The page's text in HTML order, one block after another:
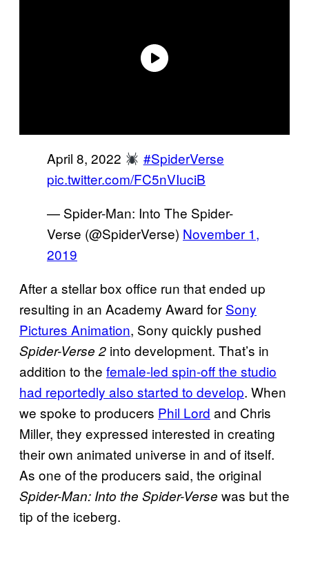
April 8, 2022
#SpiderVerse
pic.twitter.com/FC5nVIuciB
— Spider-Man: Into The Spider-
Verse (@SpiderVerse) November 1,
2019
After a stellar box office run that ended up
resulting in an Academy Award for Sony
Pictures Animation, Sony quickly pushed
Spider-Verse 2 into development. That’s in
addition to the female-led spin-off the studio
had reportedly also started to develop. When
we spoke to producers Phil Lord and Chris
Miller, they expressed interested in creating
their own animated universe in and of itself.
As one of the producers said, the original
Spider-Man: Into the Spider-Verse was but the
tip of the iceberg.